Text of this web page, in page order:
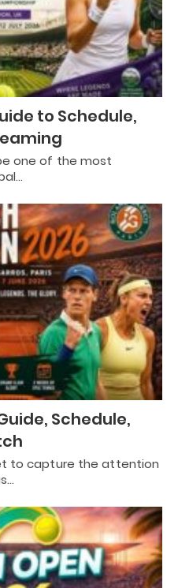
to Schedule,
one of the most
Schedule,
to capture the attention